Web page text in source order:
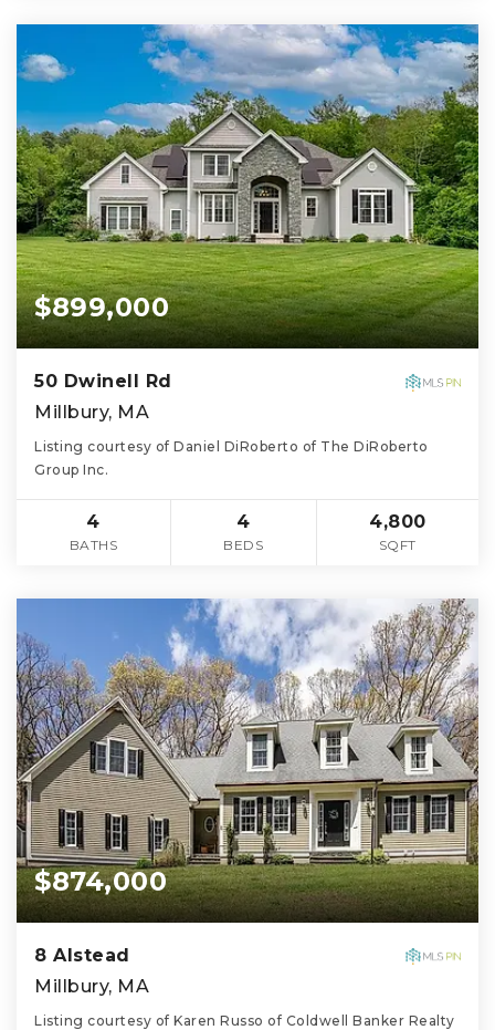
$899,000
50 Dwinell Rd
Millbury, MA
Listing courtesy of Daniel DiRoberto of The DiRoberto
Group Inc.
4
BATHS
4
BEDS
4,800
SQFT
$874,000
8 Alstead
Millbury, MA
Listing courtesy of Karen Russo of Coldwell Banker Realty